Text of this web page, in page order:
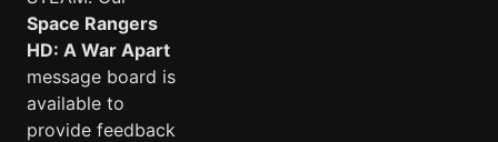
Space Rangers
HD: A War Apart
message board is
available to
provide feedback